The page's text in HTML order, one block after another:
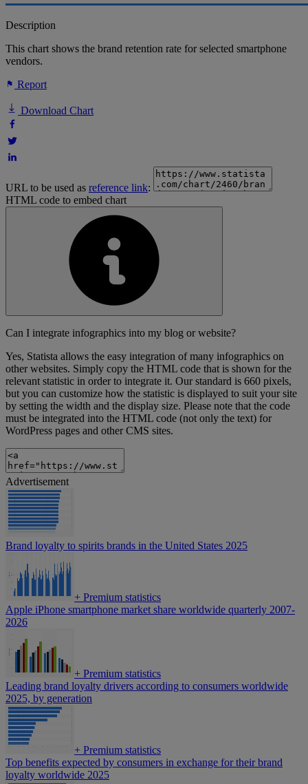
Description
This chart shows the brand retention rate for selected smartphone
vendors.
Report
Download Chart
URL to be used as reference link:
HTML code to embed chart
Can I integrate infographics into my blog or website?
Yes, Statista allows the easy integration of many infographics on
other websites. Simply copy the HTML code that is shown for the
relevant statistic in order to integrate it. Our standard is 660 pixels,
but you can customize how the statistic is displayed to suit your site
by setting the width and the display size. Please note that the code
must be integrated into the HTML code (not only the text) for
WordPress pages and other CMS sites.
Advertisement
Brand loyalty to spirits brands in the United States 2025
+ Premium statistics
Apple iPhone smartphone market share worldwide quarterly 2007-
2026
+ Premium statistics
Leading brand loyalty drivers according to consumers worldwide
2025, by generation
+ Premium statistics
Top benefits expected by consumers in exchange for their brand
loyalty worldwide 2025